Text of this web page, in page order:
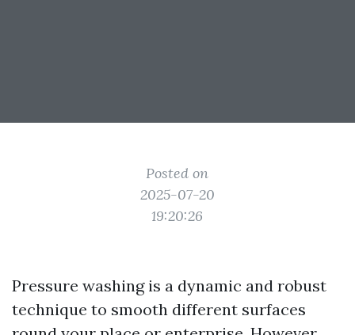
Posted on
2025-07-20
19:20:26
Pressure washing is a dynamic and robust
technique to smooth different surfaces